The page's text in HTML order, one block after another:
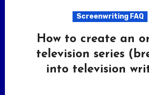
Screenwriting FAQ
How to create an
television series
into television